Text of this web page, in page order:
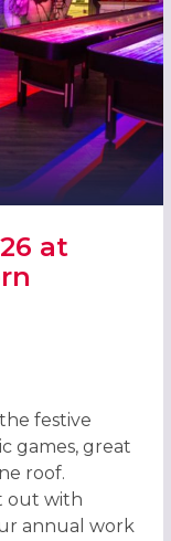
at
ROXY BALL ROOM
festive
games, great
roof.
out with
annual work